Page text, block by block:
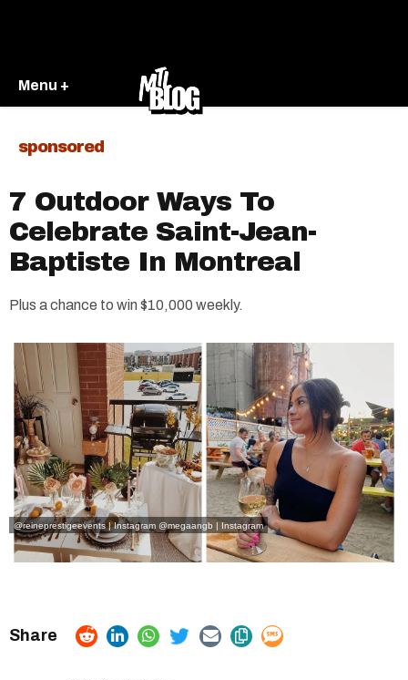
Menu +
sponsored
7 Outdoor Ways To
Celebrate Saint-Jean-
Baptiste In Montreal
Plus a chance to win $10,000 weekly.
@reineprestigeevents | Instagram @megaangb | Instagram